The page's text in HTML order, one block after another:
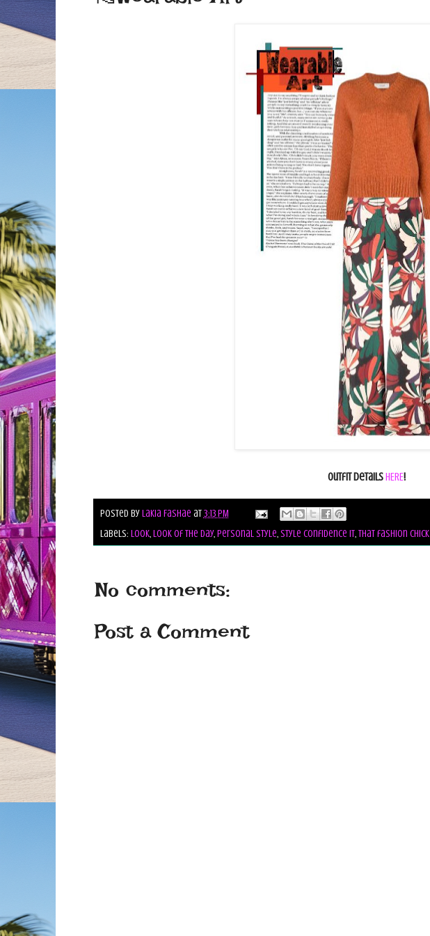
Outfit DetailsHERE!
Posted byLakia Fashae at3:13 PM
Labels: look,look of the day,personal style,style confidence it,that fashion chick
No comments:
Post a Comment